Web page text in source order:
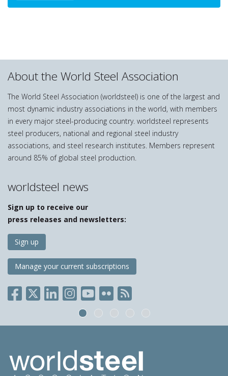
About the World Steel Association
The World Steel Association (worldsteel) is one of the largest and
most dynamic industry associations in the world, with members
in every major steel-producing country. worldsteel represents
steel producers, national and regional steel industry
associations, and steel research institutes. Members represent
around 85% of global steel production.
worldsteel news
Sign up to receive our
press releases and newsletters:
Sign up
Manage your current subscriptions